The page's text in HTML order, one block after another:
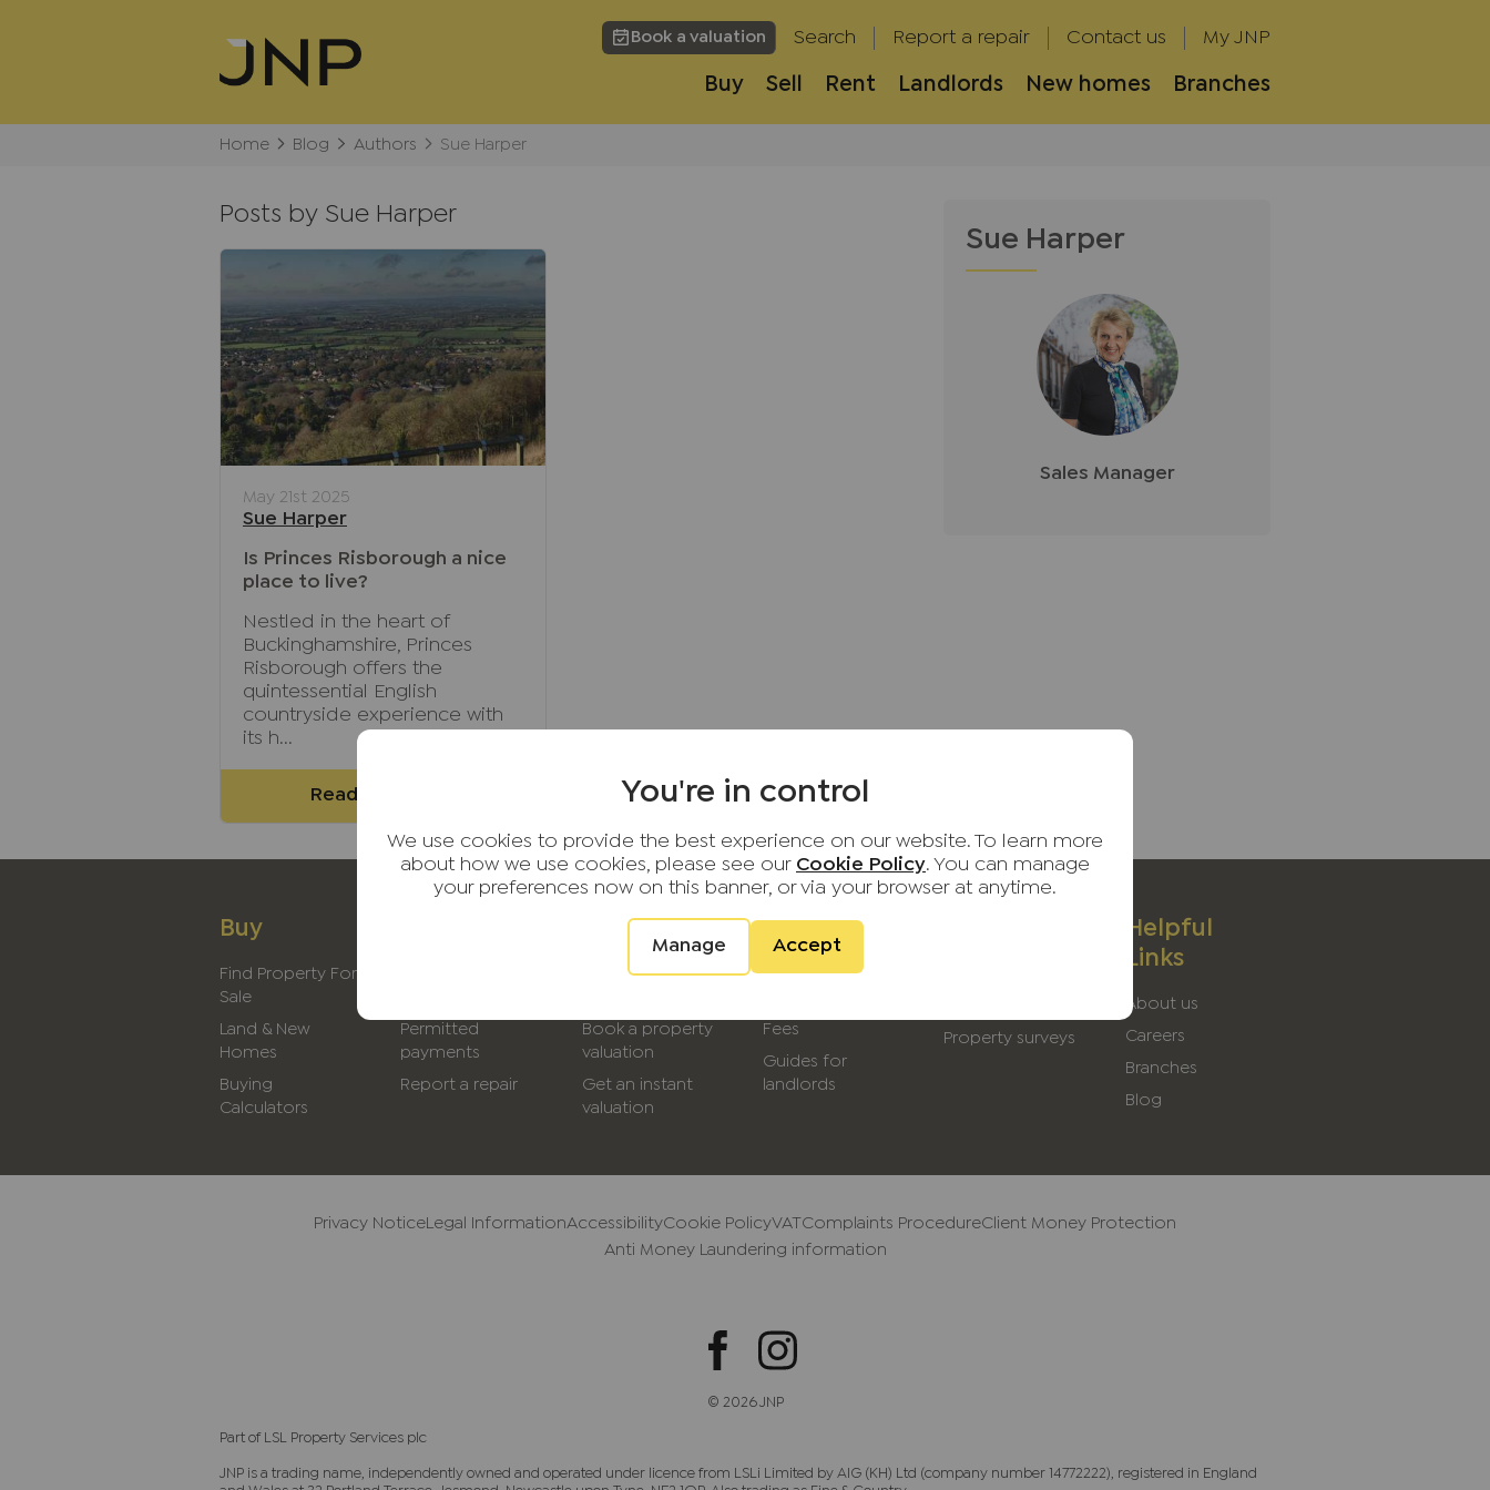
Book a valuation Search Report a repair Contact us My JNP
Buy Sell Rent Landlords New homes Branches
You're in control
We use cookies to provide the best experience on our website. To learn more
about how we use cookies, please see our Cookie Policy. You can manage
your preferences now on this banner, or via your browser at anytime.
Manage Accept
Home Blog Authors Sue Harper
Posts by Sue Harper
May 21st 2025
Sue Harper
Is Princes Risborough a nice
place to live?
Nestled in the heart of
Buckinghamshire, Princes
Risborough offers the
quintessential English
countryside experience with
its h...
Read full article
Sue Harper
Sales Manager
Buy
Find Property For
Sale
Land & New
Homes
Buying
Calculators
Permitted
payments
Report a repair
Sell your property
Book a property
valuation
Get an instant
valuation
Landlords
Landlord services
Fees
Guides for
landlords
Property surveys
Helpful
Links
About us
Careers
Branches
Blog
Privacy Notice Legal InformationAccessibilityCookie PolicyVAT Complaints ProcedureClient Money Protection
Anti Money Laundering information
© 2026 JNP
Part of LSL Property Services plc
JNP is a trading name, independently owned and operated under licence from LSLi Limited by AIG (KH) Ltd (company number 14772222), registered in England